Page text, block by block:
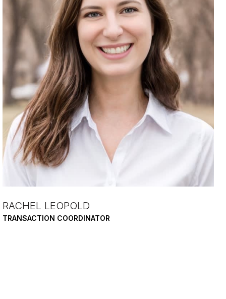
RACHEL LEOPOLD
TRANSACTION COORDINATOR